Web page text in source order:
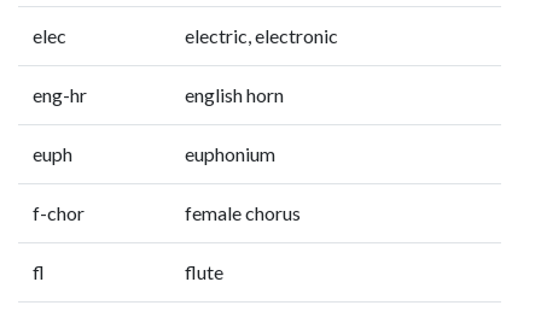
elec electric, electronic
eng-hr english horn
euph euphonium
f-chor female chorus
fl flute